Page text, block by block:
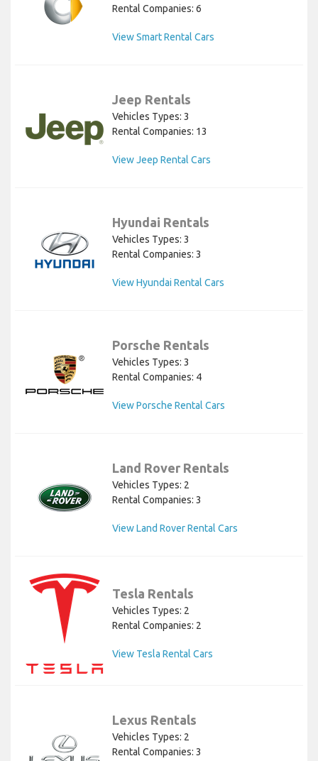
Rental Companies: 6
View Smart Rental Cars
Jeep Rentals
Vehicles Types: 3
Rental Companies: 13
View Jeep Rental Cars
Hyundai Rentals
Vehicles Types: 3
Rental Companies: 3
View Hyundai Rental Cars
Porsche Rentals
Vehicles Types: 3
Rental Companies: 4
View Porsche Rental Cars
Land Rover Rentals
Vehicles Types: 2
Rental Companies: 3
View Land Rover Rental Cars
Tesla Rentals
Vehicles Types: 2
Rental Companies: 2
View Tesla Rental Cars
Lexus Rentals
Vehicles Types: 2
Rental Companies: 3